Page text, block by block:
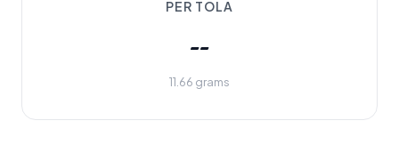
PER TOLA
--
11.66 grams